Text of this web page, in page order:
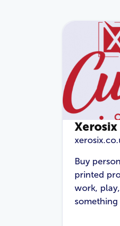
Xerosix
Buy
printed
work,
something